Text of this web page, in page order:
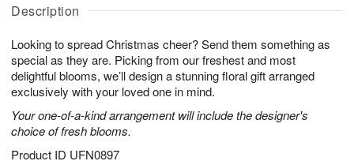
Description
Looking to spread Christmas cheer? Send them something as
special as they are. Picking from our freshest and most
delightful blooms, we’ll design a stunning floral gift arranged
exclusively with your loved one in mind.
Your one-of-a-kind arrangement will include the designer's
choice of fresh blooms.
Product ID UFN0897
u
8
g
g
t
s